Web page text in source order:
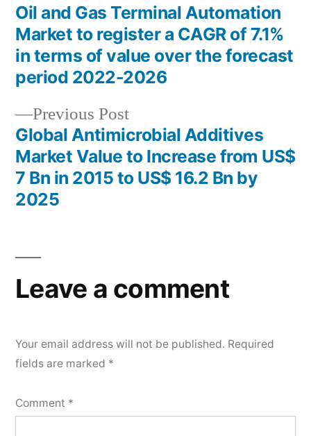
Post
navigation
Previous PostPrevious
post:
Global Antimicrobial Additives
Market Value to Increase from US$
7 Bn in 2015 to US$ 16.2 Bn by
2025
post:
Oil and Gas Terminal Automation
Market to register a CAGR of 7.1%
in terms of value over the forecast
period 2022-2026
Leave a comment
Your email address will not be published. Required
fields are marked *
Comment *